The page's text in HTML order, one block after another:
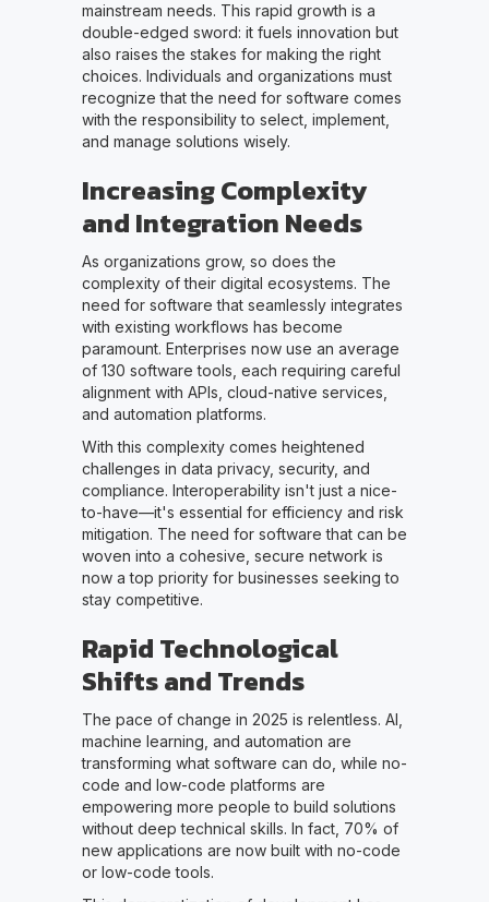
mainstream needs. This rapid growth is a
double-edged sword: it fuels innovation but
also raises the stakes for making the right
choices. Individuals and organizations must
recognize that the need for software comes
with the responsibility to select, implement,
and manage solutions wisely.
Increasing Complexity
and Integration Needs
As organizations grow, so does the
complexity of their digital ecosystems. The
need for software that seamlessly integrates
with existing workflows has become
paramount. Enterprises now use an average
of 130 software tools, each requiring careful
alignment with APIs, cloud-native services,
and automation platforms.
With this complexity comes heightened
challenges in data privacy, security, and
compliance. Interoperability isn't just a nice-
to-have—it's essential for efficiency and risk
mitigation. The need for software that can be
woven into a cohesive, secure network is
now a top priority for businesses seeking to
stay competitive.
Rapid Technological
Shifts and Trends
The pace of change in 2025 is relentless. AI,
machine learning, and automation are
transforming what software can do, while no-
code and low-code platforms are
empowering more people to build solutions
without deep technical skills. In fact, 70% of
new applications are now built with no-code
or low-code tools.